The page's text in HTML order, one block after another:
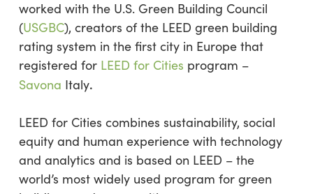
worked with the U.S. Green Building Council
(USGBC), creators of the LEED green building
rating system in the first city in Europe that
registered for LEED for Cities program –
Savona Italy.
LEED for Cities combines sustainability, social
equity and human experience with technology
and analytics and is based on LEED – the
world’s most widely used program for green